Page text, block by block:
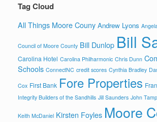
Tag Cloud
All Things Moore Couny Andrew Lyons
Council of Moore County Bill Dunlop Bill
Carolina Hotel Carolina Philharmonic Chris Dunn
Schools ConnectNC credit scores Cynthia Bradley
Cox First Bank Fore Properties
Integrity Builders of the Sandhills Jill Saunders John
Keith McDaniel Kirsten Foyles Moore